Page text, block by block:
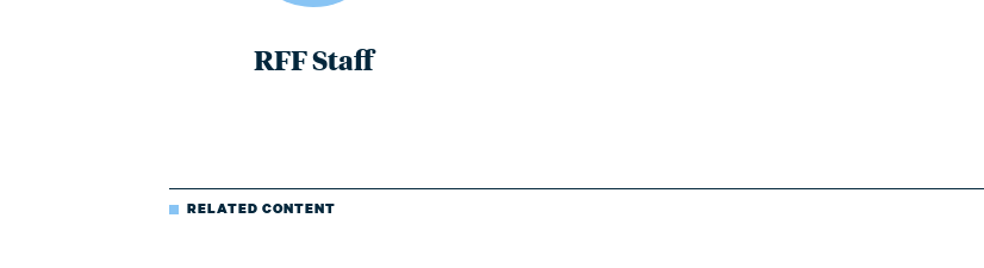
RFF Staff
RELATED CONTENT